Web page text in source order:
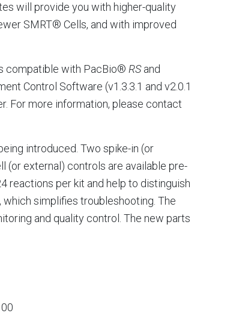
will provide you with higher-quality
SMRT® Cells, and with improved
compatible with PacBio® RSand
Control Software (v1.3.3.1 and v2.0.1
For more information, please contact
introduced. Two spike-in (or
(or external) controls are available pre-
reactions per kit and help to distinguish
simplifies troubleshooting. The
and quality control. The new parts